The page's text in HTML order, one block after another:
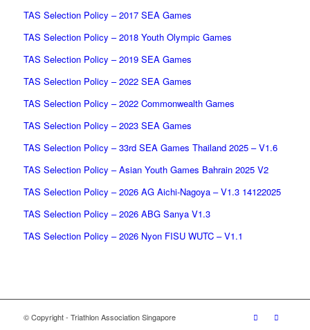
TAS Selection Policy – 2017 SEA Games
TAS Selection Policy – 2018 Youth Olympic Games
TAS Selection Policy – 2019 SEA Games
TAS Selection Policy – 2022 SEA Games
TAS Selection Policy – 2022 Commonwealth Games
TAS Selection Policy – 2023 SEA Games
TAS Selection Policy – 33rd SEA Games Thailand 2025 – V1.6
TAS Selection Policy – Asian Youth Games Bahrain 2025 V2
TAS Selection Policy – 2026 AG Aichi-Nagoya – V1.3 14122025
TAS Selection Policy – 2026 ABG Sanya V1.3
TAS Selection Policy – 2026 Nyon FISU WUTC – V1.1
© Copyright - Triathlon Association Singapore